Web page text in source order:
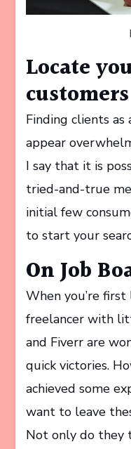
Locate
customers
Finding clients as
appear
I say that it is
tried-and-true
initial few
to start your
On Job
When you’re
freelancer with
and Fiverr are
quick victories.
achieved some
want to leave
Not only do they